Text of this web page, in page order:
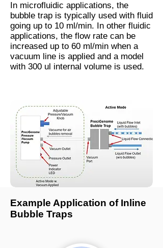
In microfluidic applications, the
bubble trap is typically used with fluid
going up to 10 ml/min. In other fluidic
applications, the flow rate can be
increased up to 60 ml/min when a
vacuum line is applied and a model
with 300 ul internal volume is used.
Example Application of Inline
Bubble Traps